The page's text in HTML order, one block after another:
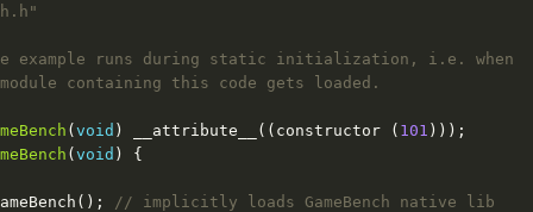
( void ) __attribute__((constructor ( 101
( void